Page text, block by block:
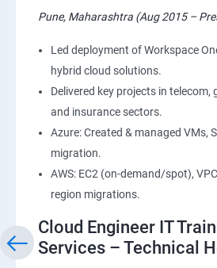
Pune, Maharashtra (Aug 2015 –
Led deployment of Workspace
hybrid cloud solutions.
Delivered key projects in telecom,
and insurance sectors.
Azure: Created & managed VMs,
migration.
AWS: EC2 (on-demand/spot),
region migrations.
Cloud Engineer IT
Services – Technical